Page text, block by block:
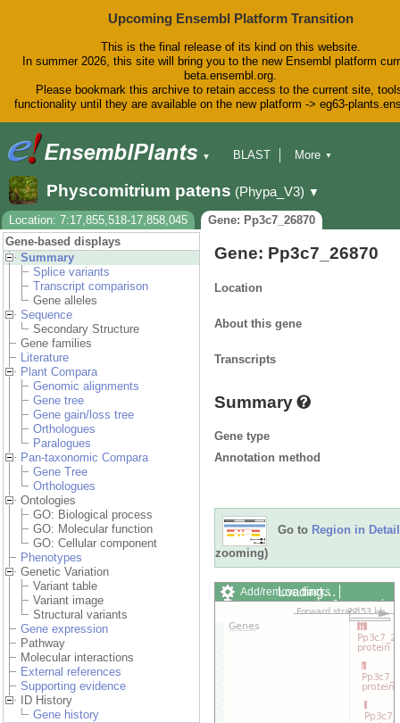
Upcoming Ensembl Platform Transition
This is the final release of its kind on this website.
In summer 2026, this site will bring you to the new Ensembl platform
beta.ensembl.org.
Please bookmark this archive to retain access to the current site,
functionality until they are available on the new platform -> eg63-
▼
BLAST
Downloads
Help & Docs
Blog
More ▼
Physcomitrium patens (Phypa_V3) ▼
Location: 7:17,855,518-17,858,045
Gene: Pp3c7_26870
Gene-based displays
Summary
Splice variants
Transcript comparison
Gene alleles
Sequence
Secondary Structure
Gene families
Literature
Plant Compara
Genomic alignments
Gene tree
Gene gain/loss tree
Orthologues
Paralogues
Pan-taxonomic Compara
Gene Tree
Orthologues
Ontologies
GO: Biological process
GO: Molecular function
GO: Cellular component
Phenotypes
Genetic Variation
Variant table
Variant image
Structural variants
Gene expression
Pathway
Molecular interactions
External references
Supporting evidence
ID History
Gene history
Gene: Pp3c7_26870
Location
About this gene
Transcripts
Summary
Gene type
Annotation method
Go to Region in Detail
zooming)
Add/remove tracks
Custom tracks
Share
Export image
Loading…